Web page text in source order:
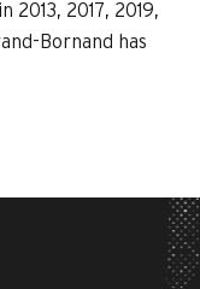
2013, 2017, 2019,
Bornand has